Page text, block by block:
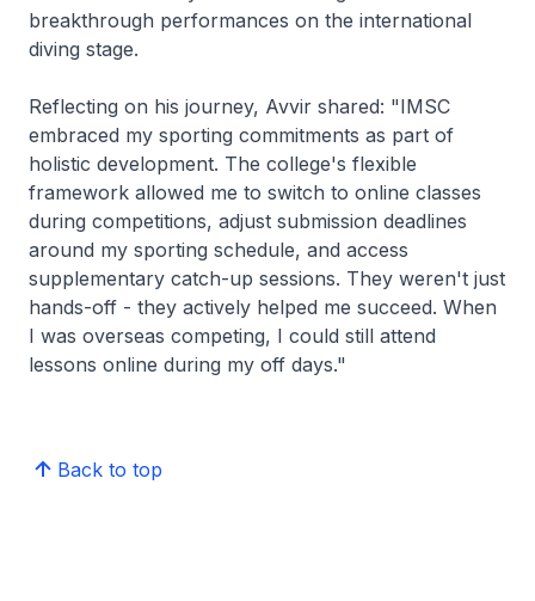
breakthrough performances on the international
diving stage.
Reflecting on his journey, Avvir shared: "IMSC
embraced my sporting commitments as part of
holistic development. The college's flexible
framework allowed me to switch to online classes
during competitions, adjust submission deadlines
around my sporting schedule, and access
supplementary catch-up sessions. They weren't just
hands-off - they actively helped me succeed. When
I was overseas competing, I could still attend
lessons online during my off days."
Back to top